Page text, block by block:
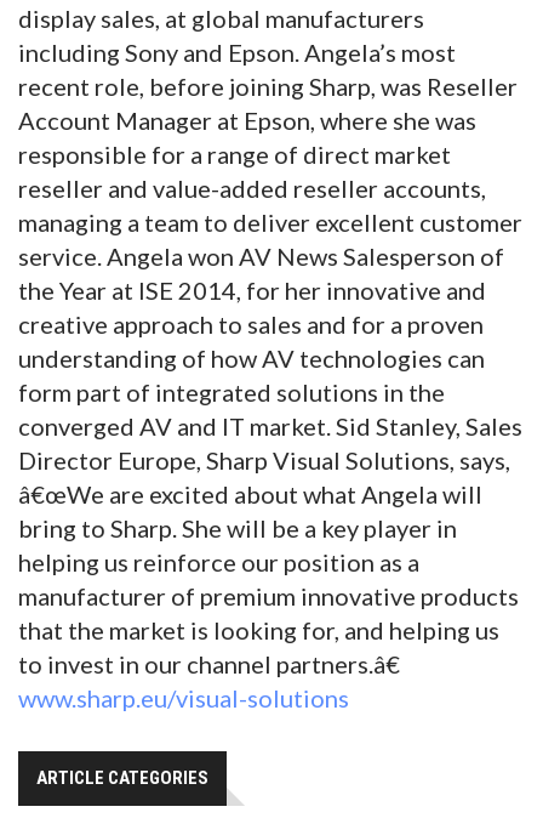
display sales, at global manufacturers
including Sony and Epson. Angela’s most
recent role, before joining Sharp, was Reseller
Account Manager at Epson, where she was
responsible for a range of direct market
reseller and value-added reseller accounts,
managing a team to deliver excellent customer
service. Angela won AV News Salesperson of
the Year at ISE 2014, for her innovative and
creative approach to sales and for a proven
understanding of how AV technologies can
form part of integrated solutions in the
converged AV and IT market. Sid Stanley, Sales
Director Europe, Sharp Visual Solutions, says,
â€œWe are excited about what Angela will
bring to Sharp. She will be a key player in
helping us reinforce our position as a
manufacturer of premium innovative products
that the market is looking for, and helping us
to invest in our channel partners.â€
www.sharp.eu/visual-solutions
ARTICLE CATEGORIES